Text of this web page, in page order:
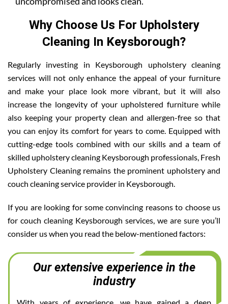
Why Choose Us For Upholstery
Cleaning In Keysborough?
Regularly investing in Keysborough upholstery cleaning
services will not only enhance the appeal of your furniture
and make your place look more vibrant, but it will also
increase the longevity of your upholstered furniture while
also keeping your property clean and allergen-free so that
you can enjoy its comfort for years to come. Equipped with
cutting-edge tools combined with our skills and a team of
skilled upholstery cleaning Keysborough professionals, Fresh
Upholstery Cleaning remains the prominent upholstery and
couch cleaning service provider in Keysborough.
If you are looking for some convincing reasons to choose us
for couch cleaning Keysborough services, we are sure you’ll
consider us when you read the below-mentioned factors:
Our extensive experience in the
industry